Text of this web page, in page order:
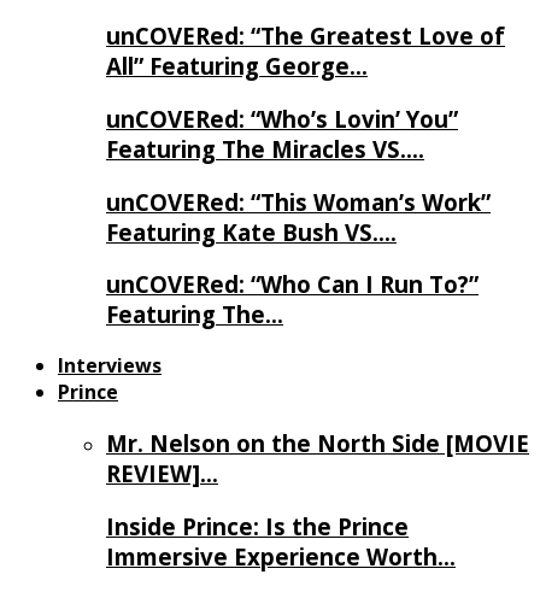
unCOVERed: “The Greatest Love of
All” Featuring George…
unCOVERed: “Who’s Lovin’ You”
Featuring The Miracles VS….
unCOVERed: “This Woman’s Work”
Featuring Kate Bush VS….
unCOVERed: “Who Can I Run To?”
Featuring The…
Interviews
Prince
Mr. Nelson on the North Side [MOVIE
REVIEW]…
Inside Prince: Is the Prince
Immersive Experience Worth…